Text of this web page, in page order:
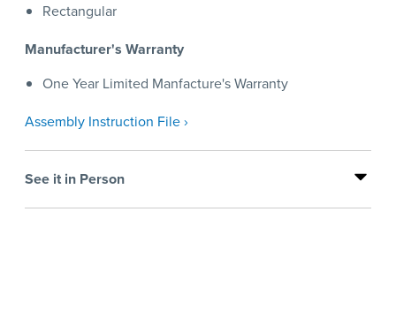
Rectangular
Manufacturer's Warranty
One Year Limited Manfacture's Warranty
Assembly Instruction File ›
See it in Person